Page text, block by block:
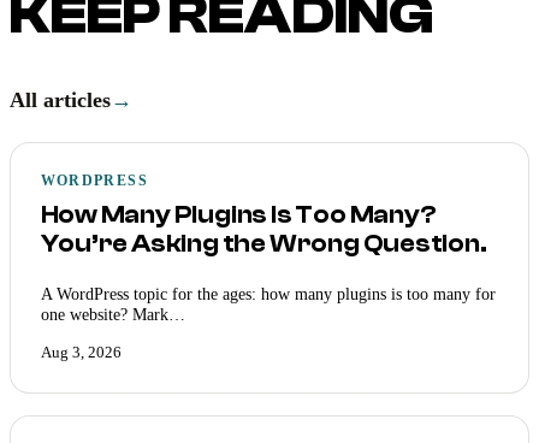
KEEP READING
All articles→
WORDPRESS
How Many Plugins Is Too Many?
You’re Asking the Wrong Question.
A WordPress topic for the ages: how many plugins is too many for
one website? Mark…
Aug 3, 2026